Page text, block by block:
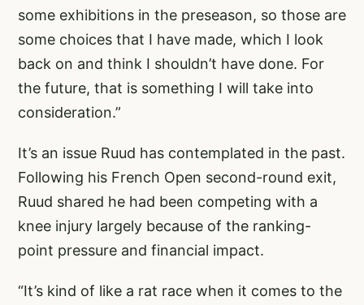
some exhibitions in the preseason, so those are
some choices that I have made, which I look
back on and think I shouldn’t have done. For
the future, that is something I will take into
consideration.”
It’s an issue Ruud has contemplated in the past.
Following his French Open second-round exit,
Ruud shared he had been competing with a
knee injury largely because of the ranking-
point pressure and financial impact.
“It’s kind of like a rat race when it comes to the